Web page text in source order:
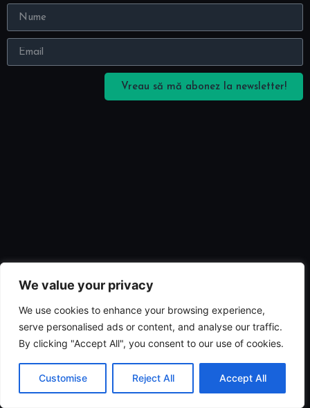
We value your privacy
We use cookies to enhance your browsing experience,
serve personalised ads or content, and analyse our traffic.
By clicking "Accept All", you consent to our use of cookies.
Customise Reject All Accept All
Vreau să mă abonez la newsletter!